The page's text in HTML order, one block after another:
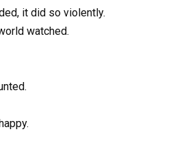
it did so violently.
watched.